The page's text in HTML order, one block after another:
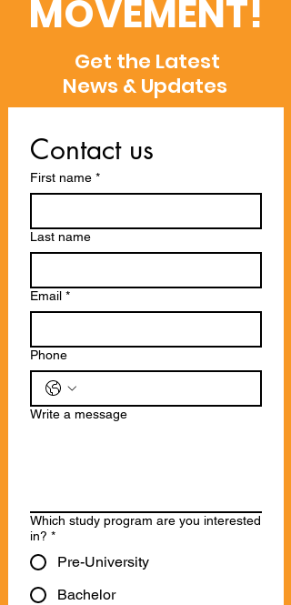
MOVEMENT!
Get the Latest
News & Updates
Contact us
First name *
Last name
Email *
Phone
Write a message
Which study program are you interested
in? *
Pre-University
Bachelor